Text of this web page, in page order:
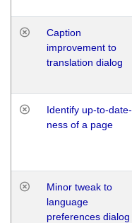
Caption
improvement to
translation dialog
Identify up-to-date-
ness of a page
Minor tweak to
language
preferences dialog